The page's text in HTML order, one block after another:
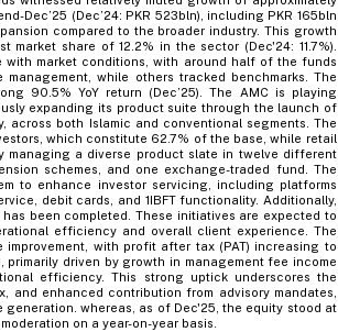
Dec’25 (Dec’24: PKR 523bln), including PKR 165bln
compared to the broader industry. This growth
share of 12.2% in the sector (Dec'24: 11.7%).
with market conditions, with around half of the funds
while others tracked benchmarks. The
90.5% YoY return (Dec’25). The AMC is playing
expanding its product suite through the launch of
both Islamic and conventional segments. The
which constitute 62.7% of the base, while retail
managing a diverse product slate in twelve different
schemes, and one exchange-traded fund. The
to enhance investor servicing, including platforms
debit cards, and 1IBFT functionality. Additionally,
been completed. These initiatives are expected to
efficiency and overall client experience. The
with profit after tax (PAT) increasing to
primarily driven by growth in management fee income
efficiency. This strong uptick underscores the
and enhanced contribution from advisory mandates,
whereas, as of Dec'25, the equity stood at
on a year-on-year basis.